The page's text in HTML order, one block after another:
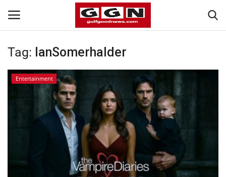
Home
Bahrain
Tag: IanSomerhalder
Entertainment